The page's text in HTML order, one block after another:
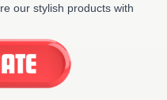
our stylish products with